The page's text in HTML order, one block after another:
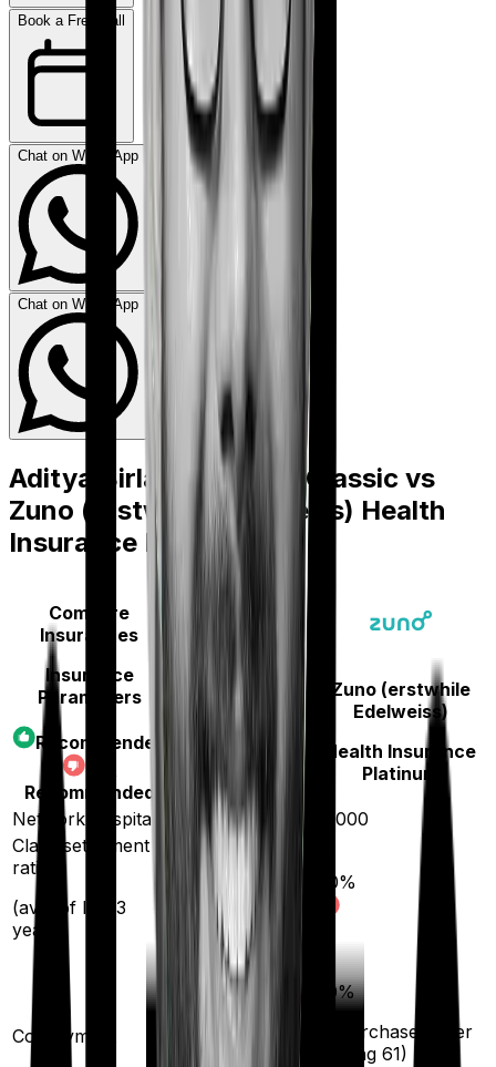
Book a Free Call
Chat on WhatsApp
Chat on WhatsApp
Aditya Birla Activ Care Classic vs
Zuno (erstwhile Edelweiss) Health
Insurance Platinum
Compare
Insurances
Insurance
Parameters
Recommended
Not
Recommended
Aditya Birla
Activ Care
Classic
Zuno (erstwhile
Edelweiss)
Health Insurance
Platinum
Network hospitals 16500
10000
Claim settlement
ratio
(avg. of last 3
years)
90%
Co-payment
%
20%
(if purchased after
turning 61)